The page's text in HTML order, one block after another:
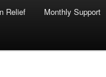
Relief Monthly Support